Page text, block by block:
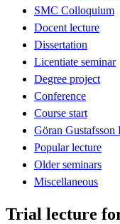
SMC Colloquium
Docent lecture
Dissertation
Licentiate seminar
Degree project
Conference
Course start
Göran Gustafsson
Popular lecture
Older seminars
Miscellaneous
Trial lecture